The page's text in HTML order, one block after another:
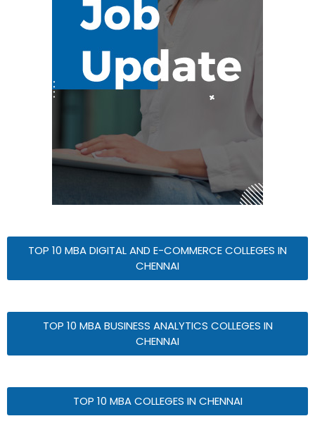
TOP 10 MBA DIGITAL AND E-COMMERCE COLLEGES IN
CHENNAI
TOP 10 MBA BUSINESS ANALYTICS COLLEGES IN
CHENNAI
TOP 10 MBA COLLEGES IN CHENNAI